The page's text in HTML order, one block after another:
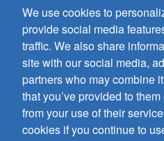
7404 South
Chicago,
(800) GIA-
(708)
Fax: (708)
Hours of
8:30 a.m. - 5
Copyright
We use cookies to
provide social media
traffic. We also share
site with our social media,
partners who may combine
that you’ve provided to
from your use of their
cookies if you continue to